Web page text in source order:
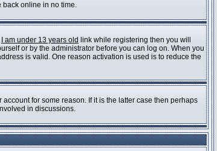
back online in no time.
I am under 13 years old link while registering then you will
or by the administrator before you can log on. When you
is valid. One reason activation is used is to reduce the
for some reason. If it is the latter case then perhaps
in discussions.